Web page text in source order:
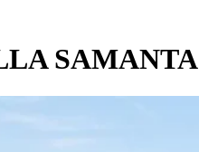
SAMANTA